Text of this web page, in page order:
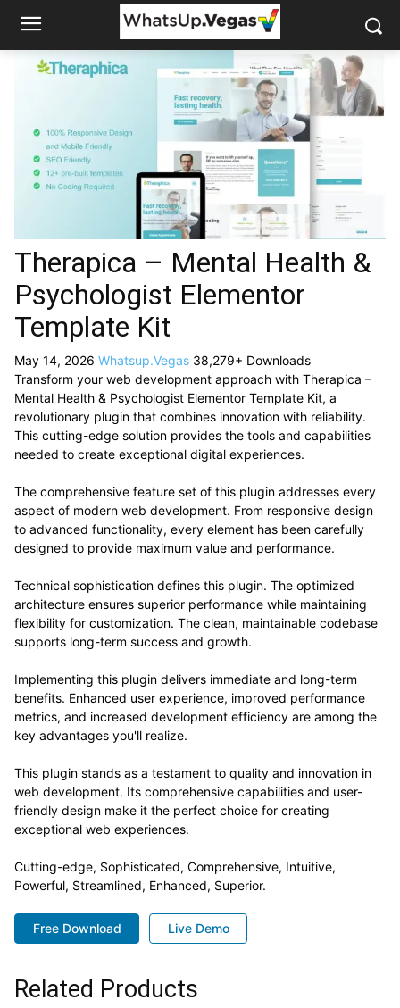
Therapica – Mental Health &
Psychologist Elementor
Template Kit
May 14, 2026 Whatsup.Vegas 38,279+ Downloads
Transform your web development approach with Therapica –
Mental Health & Psychologist Elementor Template Kit, a
revolutionary plugin that combines innovation with reliability.
This cutting-edge solution provides the tools and capabilities
needed to create exceptional digital experiences.
The comprehensive feature set of this plugin addresses every
aspect of modern web development. From responsive design
to advanced functionality, every element has been carefully
designed to provide maximum value and performance.
Technical sophistication defines this plugin. The optimized
architecture ensures superior performance while maintaining
flexibility for customization. The clean, maintainable codebase
supports long-term success and growth.
Implementing this plugin delivers immediate and long-term
benefits. Enhanced user experience, improved performance
metrics, and increased development efficiency are among the
key advantages you'll realize.
This plugin stands as a testament to quality and innovation in
web development. Its comprehensive capabilities and user-
friendly design make it the perfect choice for creating
exceptional web experiences.
Cutting-edge, Sophisticated, Comprehensive, Intuitive,
Powerful, Streamlined, Enhanced, Superior.
Free Download Live Demo
Related Products